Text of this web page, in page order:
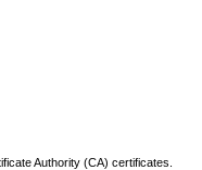
Authority (CA) certificates.